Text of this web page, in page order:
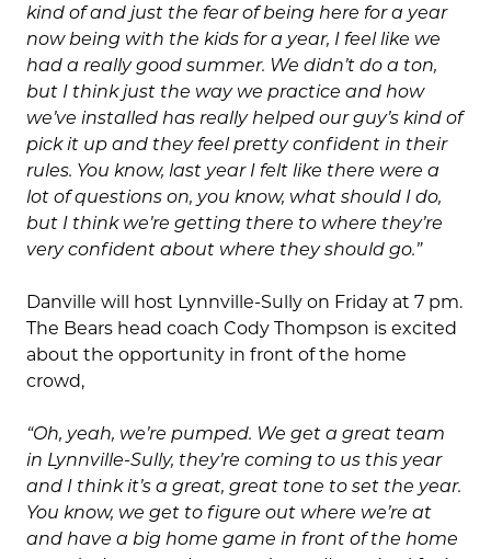
kind of and just the fear of being here for a year
now being with the kids for a year, I feel like we
had a really good summer. We didn’t do a ton,
but I think just the way we practice and how
we’ve installed has really helped our guy’s kind of
pick it up and they feel pretty confident in their
rules. You know, last year I felt like there were a
lot of questions on, you know, what should I do,
but I think we’re getting there to where they’re
very confident about where they should go.”
Danville will host Lynnville-Sully on Friday at 7 pm.
The Bears head coach Cody Thompson is excited
about the opportunity in front of the home
crowd,
“Oh, yeah, we’re pumped. We get a great team
in Lynnville-Sully, they’re coming to us this year
and I think it’s a great, great tone to set the year.
You know, we get to figure out where we’re at
and have a big home game in front of the home